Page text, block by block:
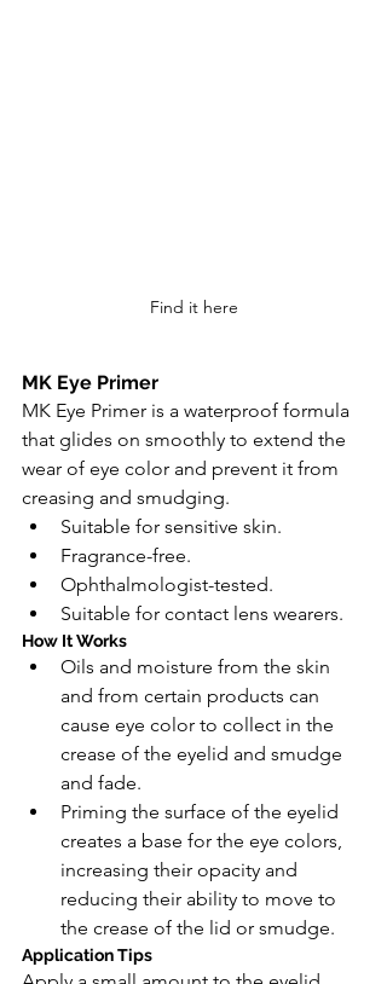
Find it here
MK Eye Primer
MK Eye Primer is a waterproof formula
that glides on smoothly to extend the
wear of eye color and prevent it from
creasing and smudging.
Suitable for sensitive skin.
Fragrance-free.
Ophthalmologist-tested.
Suitable for contact lens wearers.
How It Works
Oils and moisture from the skin
and from certain products can
cause eye color to collect in the
crease of the eyelid and smudge
and fade.
Priming the surface of the eyelid
creates a base for the eye colors,
increasing their opacity and
reducing their ability to move to
the crease of the lid or smudge.
Application Tips